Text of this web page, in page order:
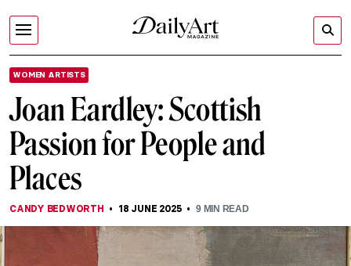
WOMEN ARTISTS
Joan Eardley: Scottish
Passion for People and
Places
CANDY BEDWORTH 18 JUNE 2025 9MIN READ